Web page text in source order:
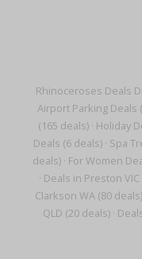
Rhinoceroses Deals
Airport Parking Deals
(165 deals) · Holiday
Deals (6 deals) · Spa
deals)· For Women
· Deals in Preston
Clarkson WA (80 deals)
QLD (20 deals) ·